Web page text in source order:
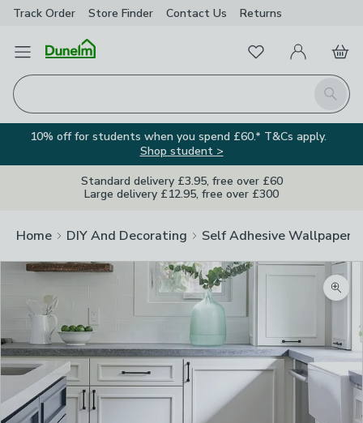
Track Order Store Finder Contact Us Returns
Open Menu
Search
FavouritesMy Account
Basket
10% off for students when you spend £60.* T&Cs apply.
Shop student >
Standard delivery £3.95, free over £60
Large delivery £12.95, free over £300
Home DIY And Decorating Self Adhesive Wallpaper